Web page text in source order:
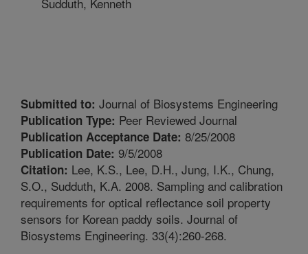
Submitted to: Journal of Biosystems Engineering
Publication Type: Peer Reviewed Journal
Publication Acceptance Date: 8/25/2008
Publication Date: 9/5/2008
Citation: Lee, K.S., Lee, D.H., Jung, I.K., Chung,
S.O., Sudduth, K.A. 2008. Sampling and calibration
requirements for optical reflectance soil property
sensors for Korean paddy soils. Journal of
Biosystems Engineering. 33(4):260-268.